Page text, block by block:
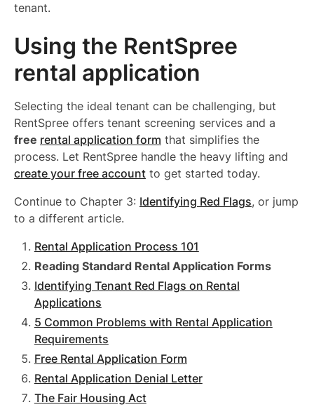
tenant.
Using the RentSpree
rental application
Selecting the ideal tenant can be challenging, but
RentSpree offers tenant screening services and a
free rental application form that simplifies the
process. Let RentSpree handle the heavy lifting and
create your free account to get started today.
Continue to Chapter 3: Identifying Red Flags, or jump
to a different article.
Rental Application Process 101
Reading Standard Rental Application Forms
Identifying Tenant Red Flags on Rental
Applications
5 Common Problems with Rental Application
Requirements
Free Rental Application Form
Rental Application Denial Letter
The Fair Housing Act